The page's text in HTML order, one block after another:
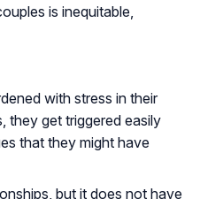
is inequitable,
with stress in their
they get triggered easily
that they might have
but it does not have